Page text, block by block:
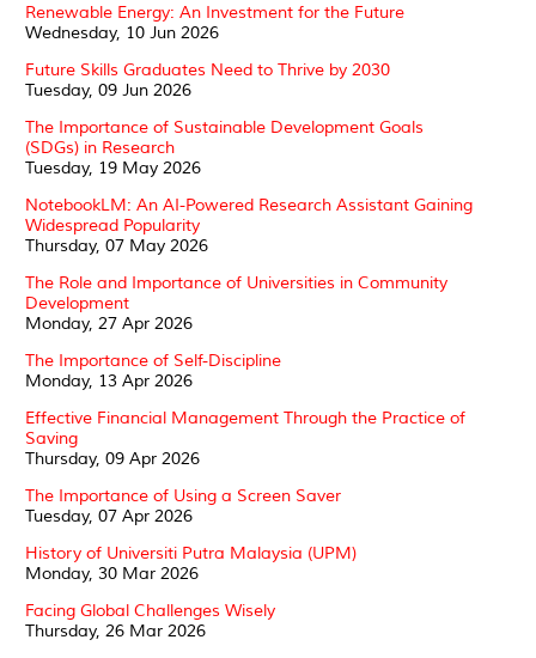
Renewable Energy: An Investment for the Future
Wednesday, 10 Jun 2026
Future Skills Graduates Need to Thrive by 2030
Tuesday, 09 Jun 2026
The Importance of Sustainable Development Goals
(SDGs) in Research
Tuesday, 19 May 2026
NotebookLM: An AI-Powered Research Assistant Gaining
Widespread Popularity
Thursday, 07 May 2026
The Role and Importance of Universities in Community
Development
Monday, 27 Apr 2026
The Importance of Self-Discipline
Monday, 13 Apr 2026
Effective Financial Management Through the Practice of
Saving
Thursday, 09 Apr 2026
The Importance of Using a Screen Saver
Tuesday, 07 Apr 2026
History of Universiti Putra Malaysia (UPM)
Monday, 30 Mar 2026
Facing Global Challenges Wisely
Thursday, 26 Mar 2026